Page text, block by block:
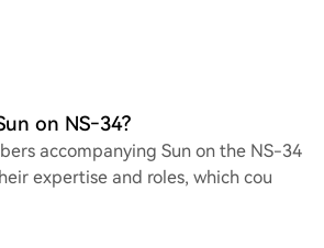
on NS‑34?
accompanying Sun on the NS-34
expertise and roles, which cou